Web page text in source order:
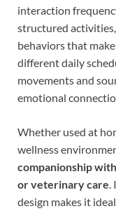
interaction
structured
behaviors that
different daily
movements and
emotional
Whether used at
wellness
companionship
or veterinary care
design makes it